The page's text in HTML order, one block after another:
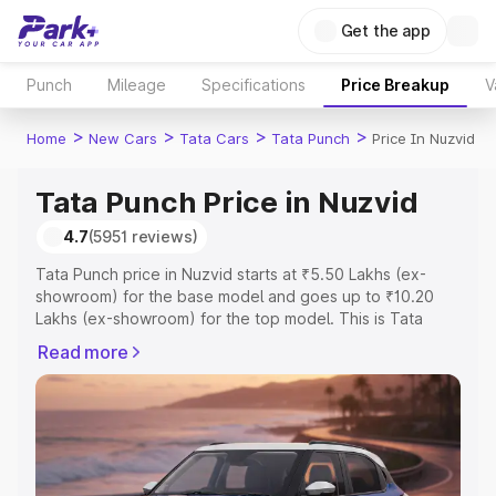
Get the app
Punch Mileage Specifications Price Breakup
Home > New Cars > Tata Cars > Tata Punch > Price In Nuzvid
Tata Punch Price in Nuzvid
4.7(5951 reviews)
Tata Punch price in Nuzvid starts at ₹5.50 Lakhs (ex-
showroom) for the base model and goes up to ₹10.20
Lakhs (ex-showroom) for the top model. This is Tata
Registration Cost, Insurance Cost. Explore the complete
variant-wise on-road price of Tata Punch price in Nuzvid,
along with key features and details to help you choose
Explore Cars by Price Range
Read more